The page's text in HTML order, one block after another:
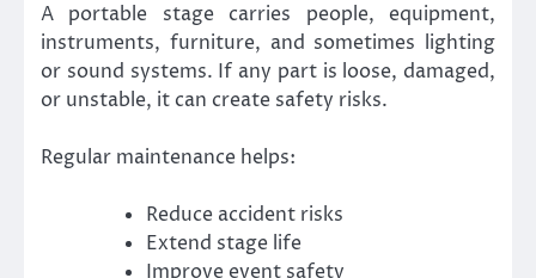
A portable stage carries people, equipment,
instruments, furniture, and sometimes lighting
or sound systems. If any part is loose, damaged,
or unstable, it can create safety risks.
Regular maintenance helps:
Reduce accident risks
Extend stage life
Improve event safety